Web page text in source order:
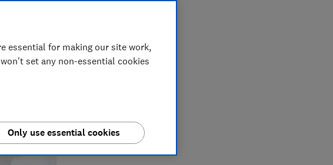
essential for making our site work,
set any non-essential cookies
Only use essential cookies